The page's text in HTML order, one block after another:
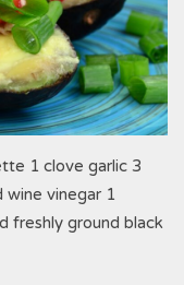
1 clove garlic 3
wine vinegar 1
freshly ground black